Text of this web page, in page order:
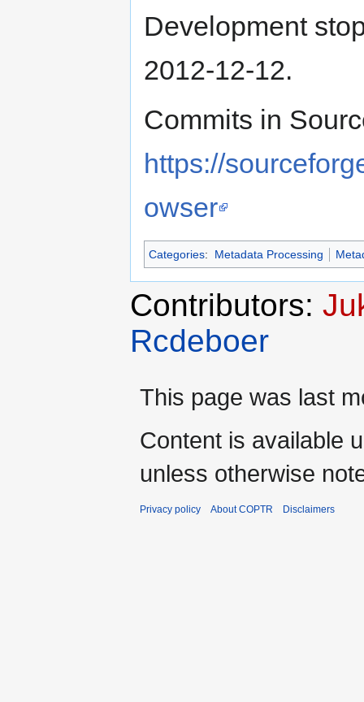
Development
2012-12-12.
Commits in
https://
owser
Categories: Metadata Processing
Contributors:
Rcdeboer
This page was last
Content is available
unless otherwise
Privacy policy About COPTR Disclaimers